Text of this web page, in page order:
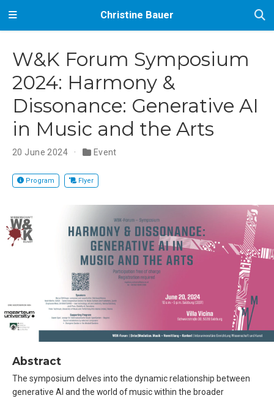
Christine Bauer
W&K Forum Symposium
2024: Harmony &
Dissonance: Generative AI
in Music and the Arts
20 June 2024 Event
Program Flyer
Abstract
The symposium delves into the dynamic relationship between
generative AI and the world of music within the broader